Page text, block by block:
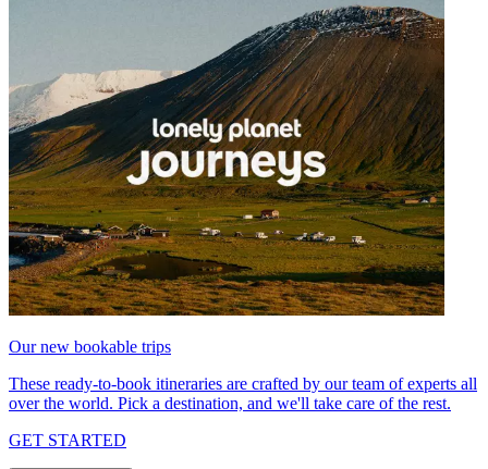
Our new bookable trips
These ready-to-book itineraries are crafted by our team of experts all
over the world. Pick a destination, and we'll take care of the rest.
GET STARTED